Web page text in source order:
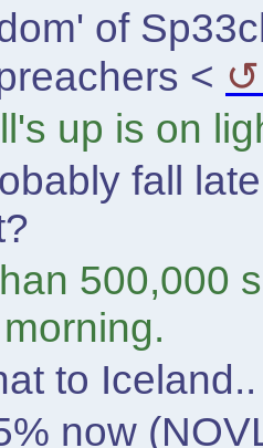
of
<
up is on
fall
500,000
to
now